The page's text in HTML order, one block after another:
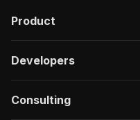
Product
Developers
Consulting